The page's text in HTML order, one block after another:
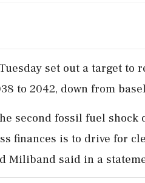
set ​out a target to
to 2042, down ‌from
​second ⁠fossil fuel shock
finances is to drive ⁠for
Miliband ⁠said ⁠in a